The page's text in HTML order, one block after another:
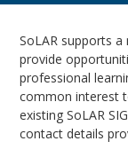
SoLAR supports
provide
professional
common interest
existing SoLAR
contact details